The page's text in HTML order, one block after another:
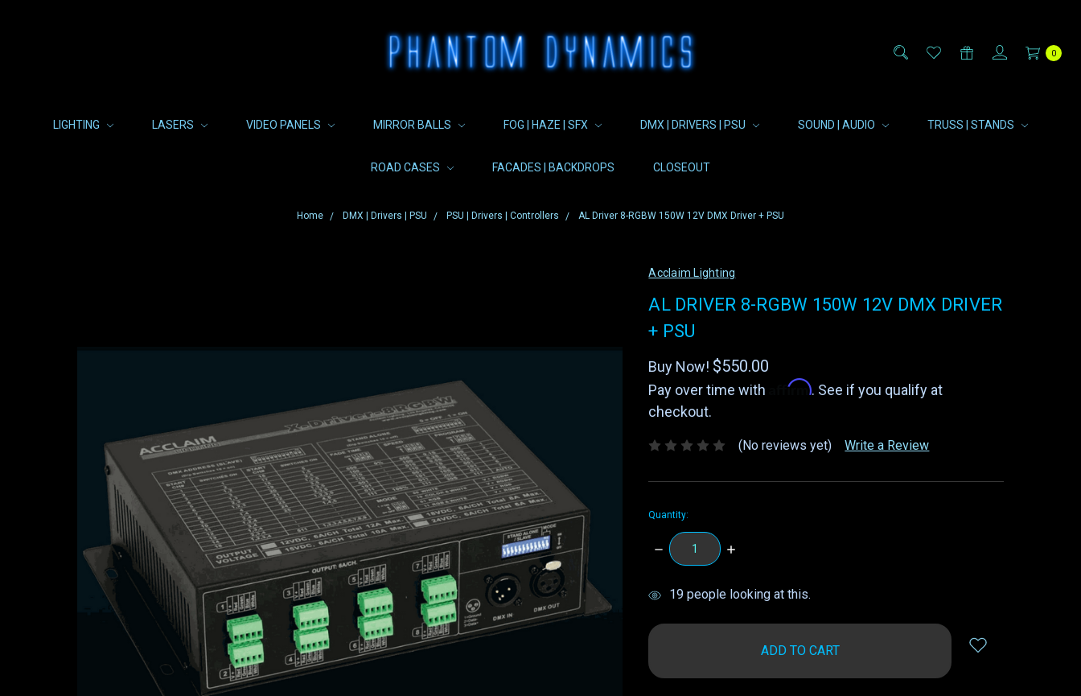
0
LIGHTING LASERS VIDEO PANELS MIRROR BALLS FOG | HAZE | SFX DMX | DRIVERS | PSU SOUND | AUDIO TRUSS | STANDS
ROAD CASES FACADES | BACKDROPS CLOSEOUT
Home DMX | Drivers | PSU PSU | Drivers | Controllers AL Driver 8-RGBW 150W 12V DMX Driver + PSU
Acclaim Lighting
AL DRIVER 8-RGBW 150W 12V DMX DRIVER
+ PSU
Buy Now! $550.00
Pay over time with Affirm. See if you qualify at
checkout.
(No reviews yet) Write a Review
Quantity:
DECREASE
QUANTITY:
INCREASE
items
stock
19 people looking at this.